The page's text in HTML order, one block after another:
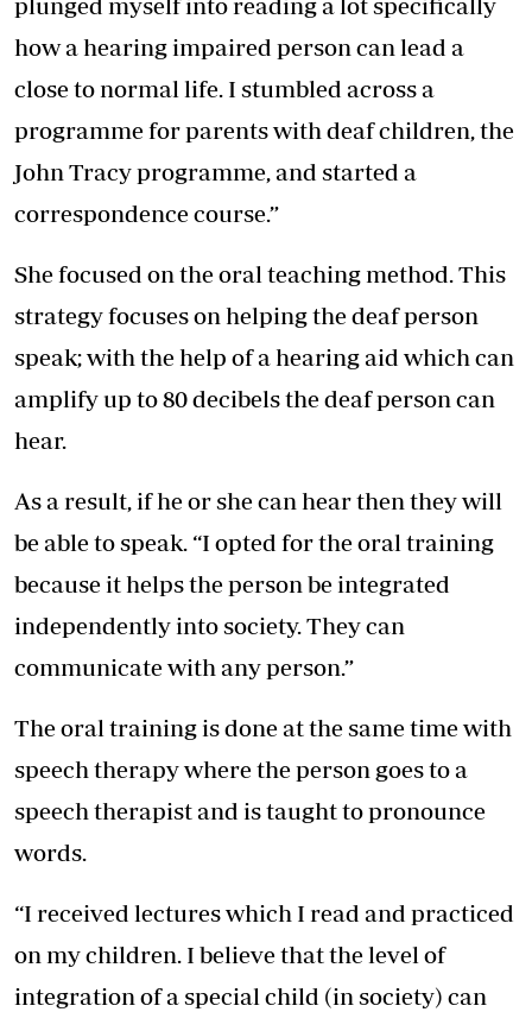
how a hearing impaired person can lead a
close to normal life. I stumbled across a
programme for parents with deaf children, the
John Tracy programme, and started a
correspondence course.”
She focused on the oral teaching method. This
strategy focuses on helping the deaf person
speak; with the help of a hearing aid which can
amplify up to 80 decibels the deaf person can
hear.
As a result, if he or she can hear then they will
be able to speak. “I opted for the oral training
because it helps the person be integrated
independently into society. They can
communicate with any person.”
The oral training is done at the same time with
speech therapy where the person goes to a
speech therapist and is taught to pronounce
words.
“I received lectures which I read and practiced
on my children. I believe that the level of
integration of a special child (in society) can